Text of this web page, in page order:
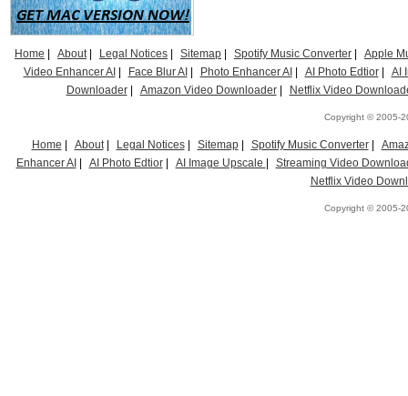
Home About| Legal Notices Sitemap Spotify Music Converter
Apple
Video Enhancer AI
Face Blur AI Photo Enhancer AI AI Photo Edtior|
AI
Downloader| Amazon Video Downloader| Netflix Video
Copyright © 2005-
Home About| Legal Notices| Sitemap| Spotify Music Converter|
Enhancer AI
AI Photo Edtior| AI Image Upscale
Streaming Video
Netflix Video
Copyright © 2005-